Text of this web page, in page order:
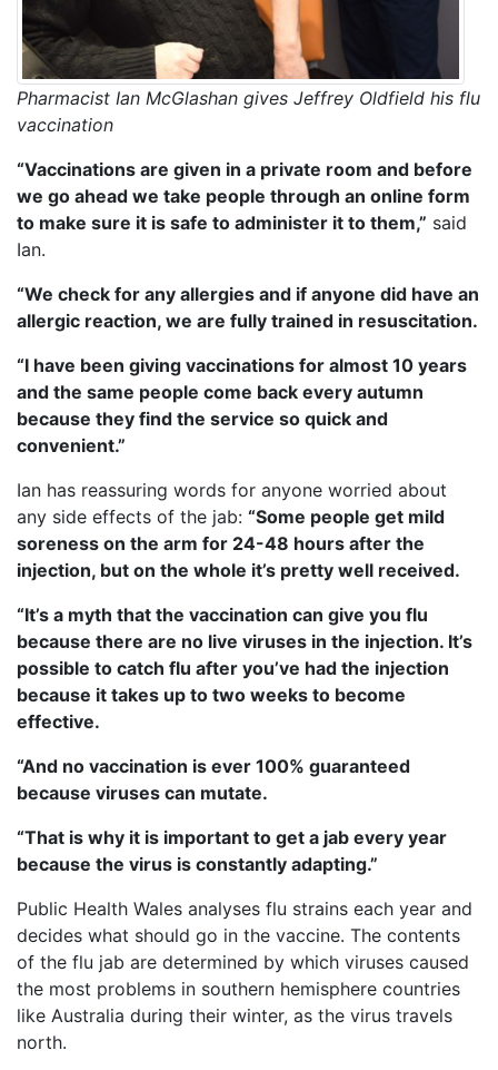
Pharmacist Ian McGlashan gives Jeffrey Oldfield his flu
vaccination
“Vaccinations are given in a private room and before
we go ahead we take people through an online form
to make sure it is safe to administer it to them,” said
Ian.
“We check for any allergies and if anyone did have an
allergic reaction, we are fully trained in resuscitation.
“I have been giving vaccinations for almost 10 years
and the same people come back every autumn
because they find the service so quick and
convenient.”
Ian has reassuring words for anyone worried about
any side effects of the jab: “Some people get mild
soreness on the arm for 24-48 hours after the
injection, but on the whole it’s pretty well received.
“It’s a myth that the vaccination can give you flu
because there are no live viruses in the injection. It’s
possible to catch flu after you’ve had the injection
because it takes up to two weeks to become
effective.
“And no vaccination is ever 100% guaranteed
because viruses can mutate.
“That is why it is important to get a jab every year
because the virus is constantly adapting.”
Public Health Wales analyses flu strains each year and
decides what should go in the vaccine. The contents
of the flu jab are determined by which viruses caused
the most problems in southern hemisphere countries
like Australia during their winter, as the virus travels
north.